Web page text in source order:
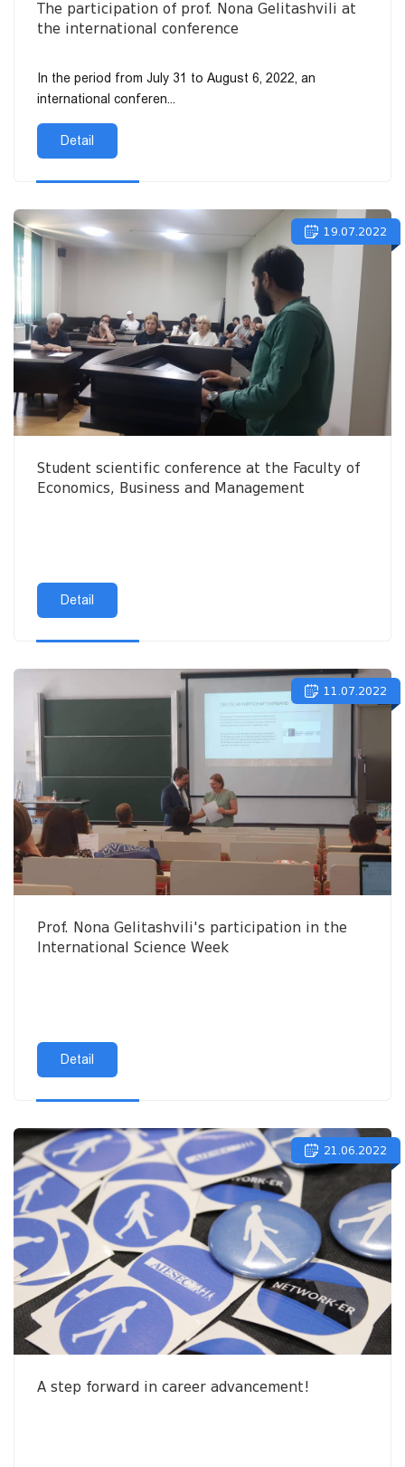
The participation of prof. Nona Gelitashvili at
the international conference
In the period from July 31 to August 6, 2022, an
international conferen...
Detail
19.07.2022
Student scientific conference at the Faculty of
Economics, Business and Management
Detail
11.07.2022
Prof. Nona Gelitashvili's participation in the
International Science Week
Detail
21.06.2022
A step forward in career advancement!